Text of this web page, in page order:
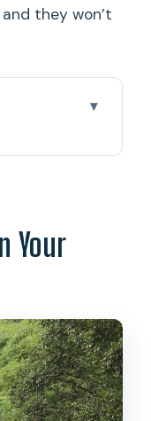
and they won’t
Pickup,
Weight
Coral Crater
Park
Your